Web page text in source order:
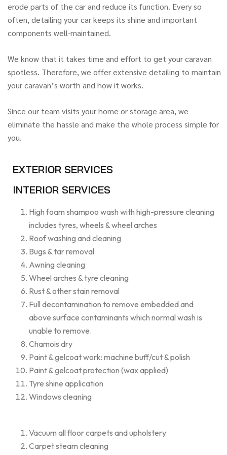
erode parts of the car and reduce its function. Every so
often, detailing your car keeps its shine and important
components well-maintained.
We know that it takes time and effort to get your caravan
spotless. Therefore, we offer extensive detailing to maintain
your caravan’s worth and how it works.
Since our team visits your home or storage area, we
eliminate the hassle and make the whole process simple for
you.
EXTERIOR SERVICES
INTERIOR SERVICES
High foam shampoo wash with high-pressure cleaning
includes tyres, wheels & wheel arches
Roof washing and cleaning
Bugs & tar removal
Awning cleaning
Wheel arches & tyre cleaning
Rust & other stain removal
Full decontamination to remove embedded and
above surface contaminants which normal wash is
unable to remove.
Chamois dry
Paint & gelcoat work: machine buff/cut & polish
Paint & gelcoat protection (wax applied)
Tyre shine application
Windows cleaning
Vacuum all floor carpets and upholstery
Carpet steam cleaning